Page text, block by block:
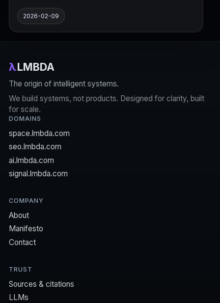
2026-02-09
λLMBDA
The origin of intelligent systems.
We build systems, not products. Designed for clarity, built
for scale.
DOMAINS
space.lmbda.com
seo.lmbda.com
ai.lmbda.com
signal.lmbda.com
COMPANY
About
Manifesto
Contact
TRUST
Sources & citations
LLMs